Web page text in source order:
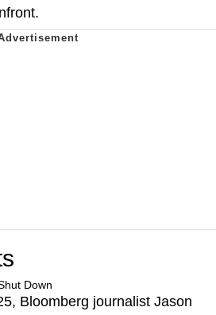
Down
Bloomberg journalist Jason